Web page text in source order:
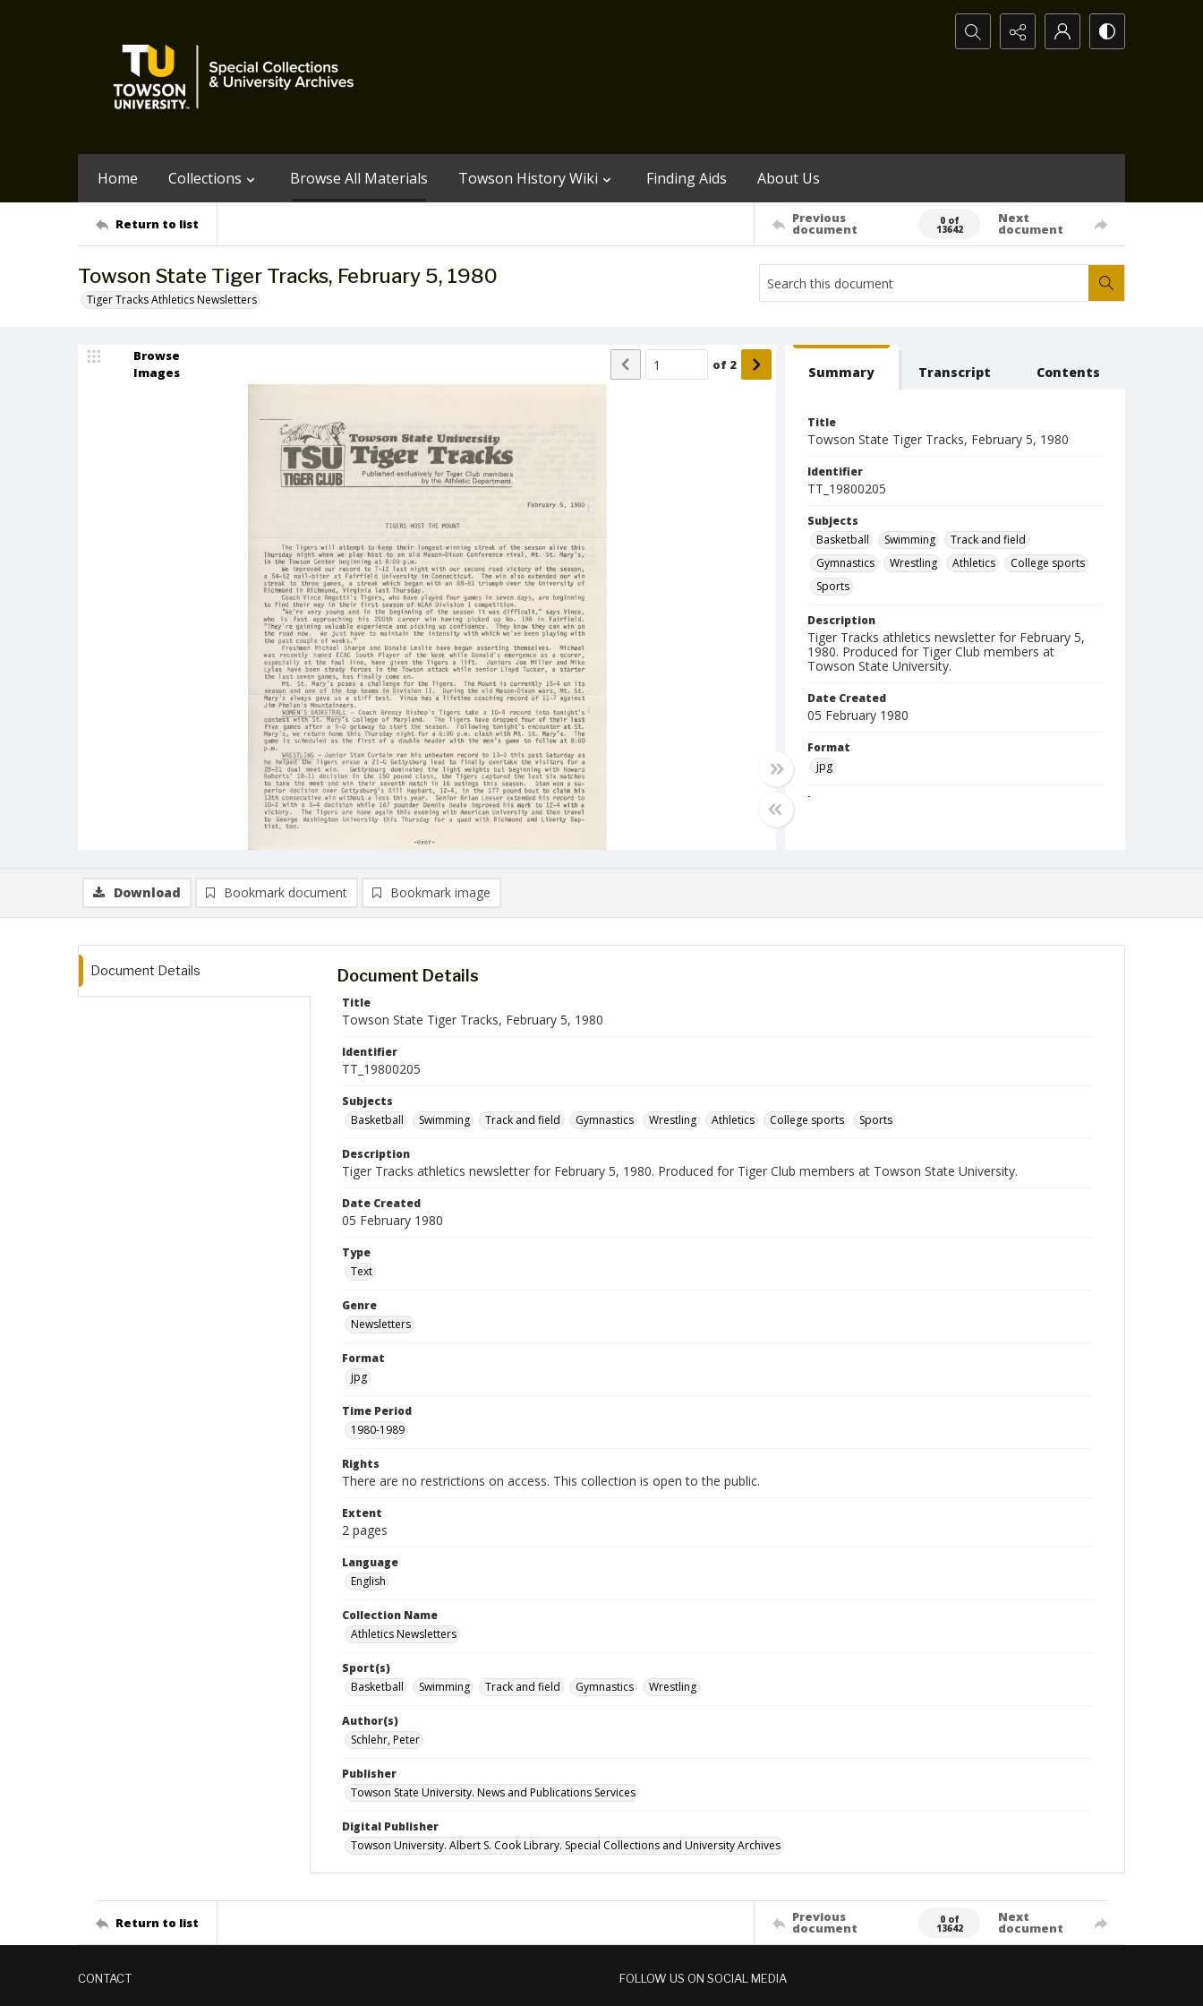
Search...
Home Collections Browse All Materials Towson History Wiki Finding Aids About Us
Return to list Previous
document
0 of
13642
Next
document
Towson State Tiger Tracks, February 5, 1980
Tiger Tracks Athletics Newsletters
Browse
Images
of 2 Summary Transcript Contents
Title
Towson State Tiger Tracks, February 5, 1980
Identifier
TT_19800205
Subjects
Basketball
Swimming
Track and field
Gymnastics
Wrestling Athletics
College sports
Sports
Description
Tiger Tracks athletics newsletter for February 5,
1980. Produced for Tiger Club members at
Towson State University.
Date Created
05 February 1980
Format
jpg
Language
Download Bookmark document Bookmark image
Document Details Document Details
Title
Towson State Tiger Tracks, February 5, 1980
Identifier
TT_19800205
Subjects
Basketball
Swimming Track and field Gymnastics Wrestling Athletics College sports Sports
Description
Tiger Tracks athletics newsletter for February 5, 1980. Produced for Tiger Club members at Towson State University.
Date Created
05 February 1980
Type
Text
Genre
Newsletters
Format
jpg
Time Period
1980-1989
Rights
There are no restrictions on access. This collection is open to the public.
Extent
2 pages
Language
English
Collection Name
Athletics Newsletters
Sport(s)
Basketball
Swimming Track and field Gymnastics Wrestling
Author(s)
Schlehr, Peter
Publisher
Towson State University. News and Publications Services
Digital Publisher
Towson University. Albert S. Cook Library. Special Collections and University Archives
Return to list Previous
document
0 of
13642
Next
document
CONTACT FOLLOW US ON SOCIAL MEDIA